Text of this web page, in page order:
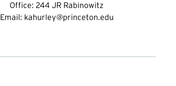
Office:244 JR Rabinowitz
Email: kahurley@princeton.edu